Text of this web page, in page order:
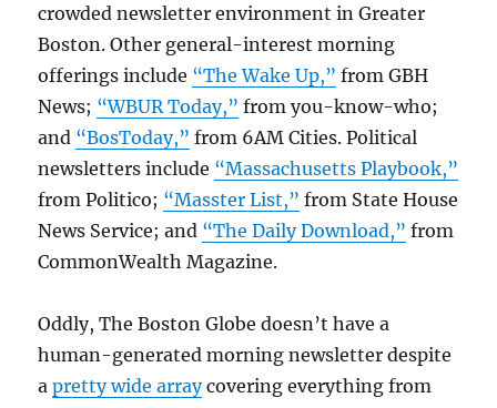
crowded newsletter environment in Greater
Boston. Other general-interest morning
offerings include “The Wake Up,” from GBH
News; “WBUR Today,” from you-know-who;
and “BosToday,” from 6AM Cities. Political
newsletters include “Massachusetts Playbook,”
from Politico; “Masster List,” from State House
News Service; and “The Daily Download,” from
CommonWealth Magazine.
Oddly, The Boston Globe doesn’t have a
human-generated morning newsletter despite
apretty wide arraycovering everything from